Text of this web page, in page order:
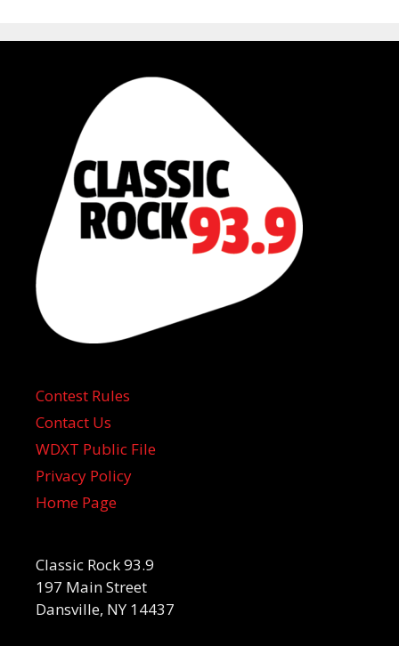
Contest Rules
Contact Us
WDXT Public File
Privacy Policy
Home Page
Classic Rock 93.9
197 Main Street
Dansville, NY 14437